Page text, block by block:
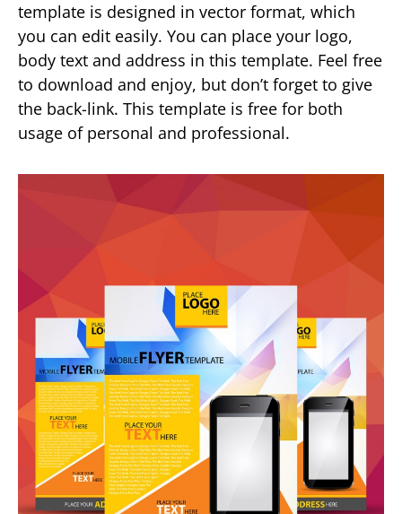
template is designed in vector format, which
you can edit easily. You can place your logo,
body text and address in this template. Feel free
to download and enjoy, but don’t forget to give
the back-link. This template is free for both
usage of personal and professional.